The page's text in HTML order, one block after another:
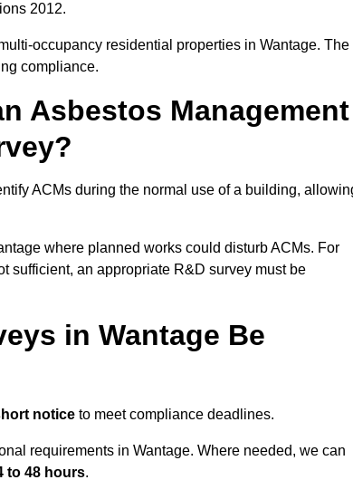
2012.
occupancy residential properties in Wantage. The
compliance.
Asbestos Management
ACMs during the normal use of a building,
where planned works could disturb ACMs. For
sufficient, an appropriate R&D survey must be
in Wantage Be
notice to meet compliance deadlines.
requirements in Wantage. Where needed, we can
to 48 hours.